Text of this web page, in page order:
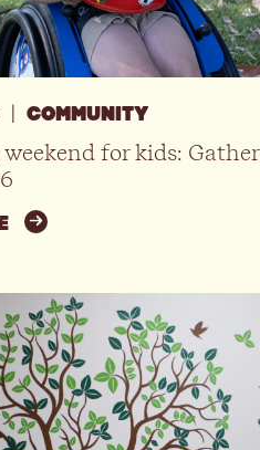
COMMUNITY
for kids: Gather